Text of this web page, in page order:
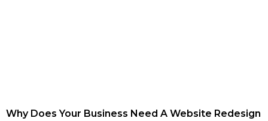
Why Does Your Business Need A Website Redesign